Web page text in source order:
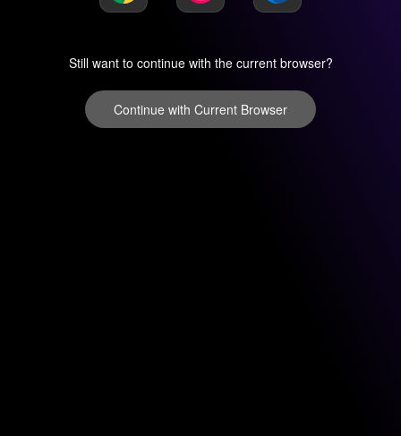
Still want to continue with the current browser?
Continue with Current Browser